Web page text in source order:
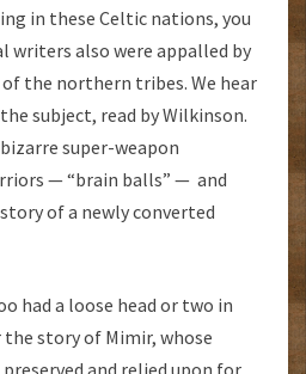
in these Celtic nations, you
writers also were appalled by
the northern tribes. We hear
subject, read by Wilkinson.
super-weapon
— “brain balls” — and
of a newly converted
had a loose head or two in
story of Mimir, whose